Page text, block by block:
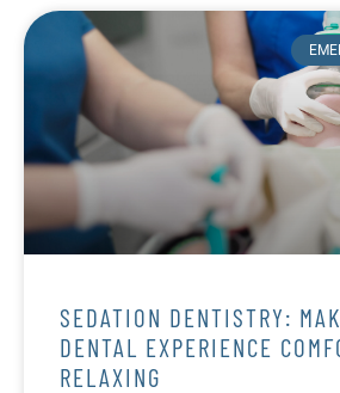
SEDATION DENTISTRY:
DENTAL EXPERIENCE
RELAXING